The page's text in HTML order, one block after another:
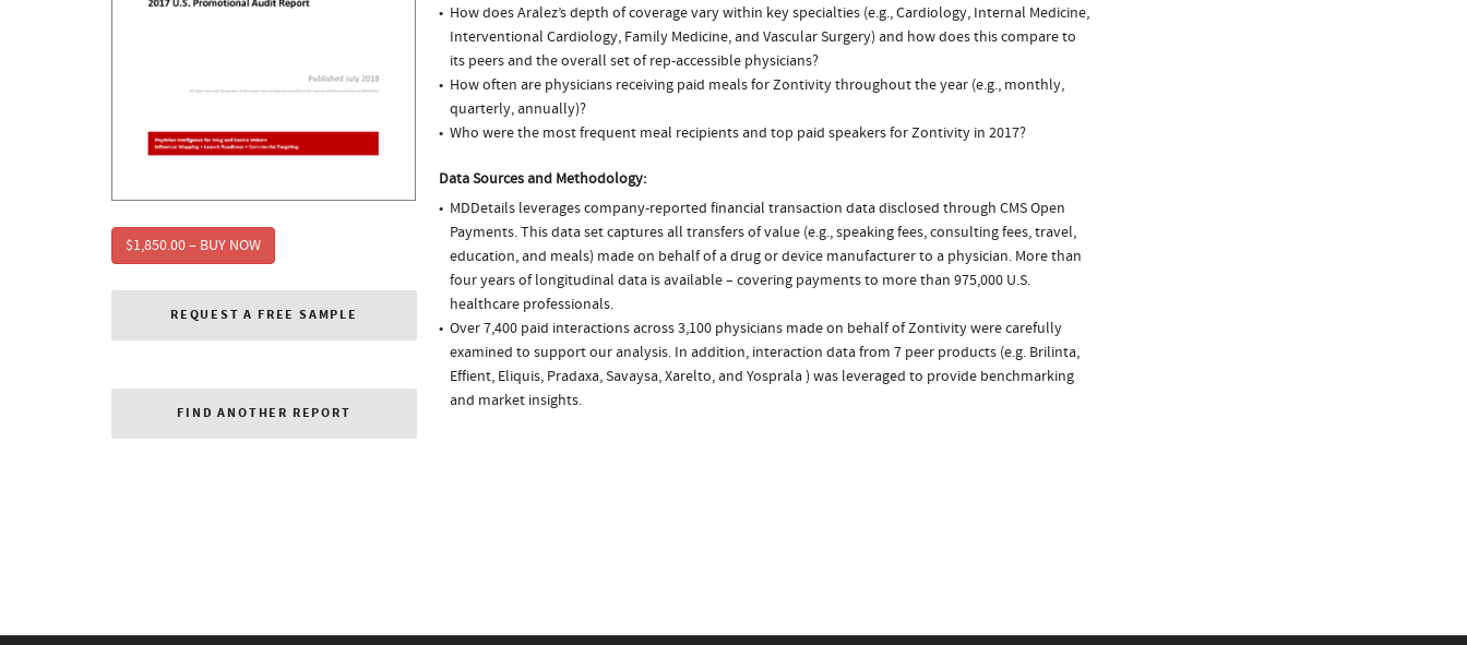
$1,850.00 – BUY NOW
REQUEST A FREE SAMPLE
FIND ANOTHER REPORT
How does Aralez’s depth of coverage vary within key specialties (e.g., Cardiology, Internal Medicine,
Interventional Cardiology, Family Medicine, and Vascular Surgery) and how does this compare to
its peers and the overall set of rep-accessible physicians?
How often are physicians receiving paid meals for Zontivity throughout the year (e.g., monthly,
quarterly, annually)?
Who were the most frequent meal recipients and top paid speakers for Zontivity in 2017?
Data Sources and Methodology:
MDDetails leverages company-reported financial transaction data disclosed through CMS Open
Payments. This data set captures all transfers of value (e.g., speaking fees, consulting fees, travel,
education, and meals) made on behalf of a drug or device manufacturer to a physician. More than
four years of longitudinal data is available – covering payments to more than 975,000 U.S.
healthcare professionals.
Over 7,400 paid interactions across 3,100 physicians made on behalf of Zontivity were carefully
examined to support our analysis. In addition, interaction data from 7 peer products (e.g. Brilinta,
Effient, Eliquis, Pradaxa, Savaysa, Xarelto, and Yosprala ) was leveraged to provide benchmarking
and market insights.